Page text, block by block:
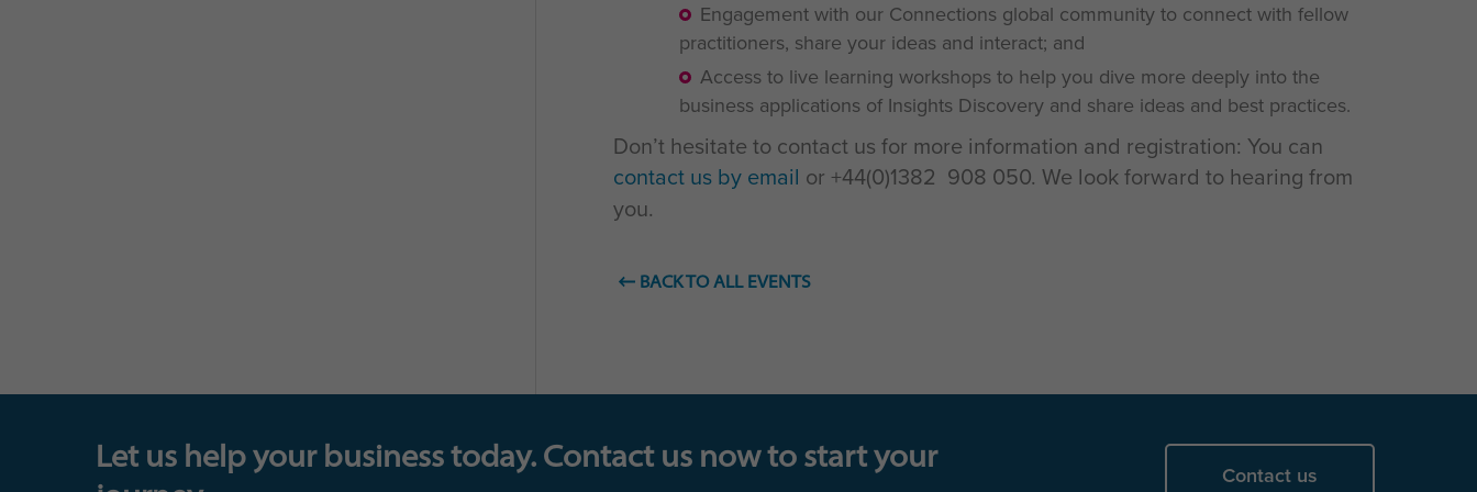
Engagement with our Connections global community to connect with fellow
practitioners, share your ideas and interact; and
Access to live learning workshops to help you dive more deeply into the
business applications of Insights Discovery and share ideas and best practices.
Don’t hesitate to contact us for more information and registration: You can
contact us by email or +44(0)1382 908 050. We look forward to hearing from
you.
BACK TO ALL EVENTS
Let us help your business today. Contact us now to start your
Contact us